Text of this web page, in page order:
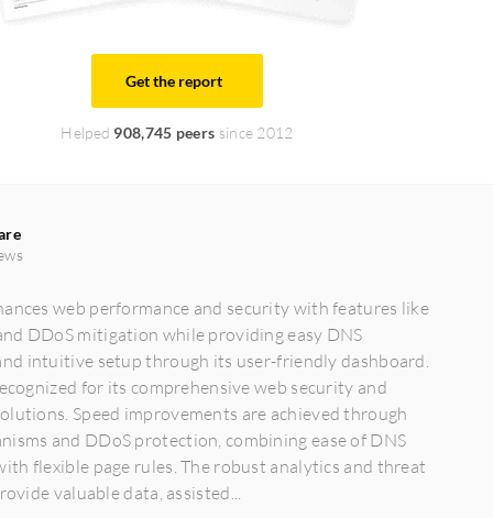
Get the report
Helped 908,745 peers since 2012
web performance and security with features like
DDoS mitigation while providing easy DNS
intuitive setup through its user-friendly dashboard.
for its comprehensive web security and
Speed improvements are achieved through
and DDoS protection, combining ease of DNS
flexible page rules. The robust analytics and threat
valuable data, assisted...